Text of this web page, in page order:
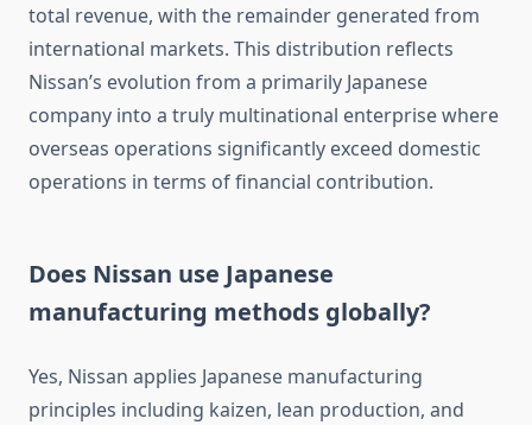
total revenue, with the remainder generated from
international markets. This distribution reflects
Nissan’s evolution from a primarily Japanese
company into a truly multinational enterprise where
overseas operations significantly exceed domestic
operations in terms of financial contribution.
Does Nissan use Japanese
manufacturing methods globally?
Yes, Nissan applies Japanese manufacturing
principles including kaizen, lean production, and